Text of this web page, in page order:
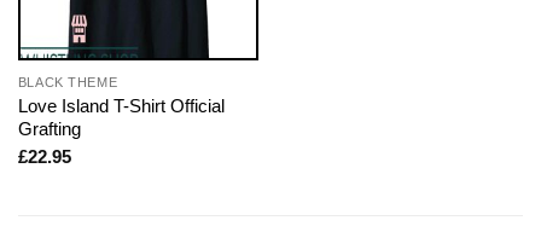
BLACK THEME
Love Island T-Shirt Official
Grafting
£22.95